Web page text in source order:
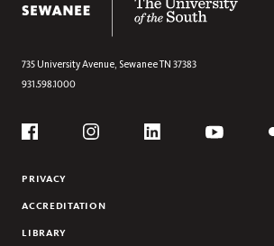
735 University Avenue, SewaneeTN 37383
931.598.1000
Social
PRIVACY
ACCREDITATION
LIBRARY